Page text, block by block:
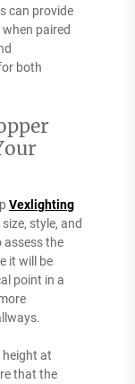
can provide
paired
both
Vexlighting
style, and
assess the
it will be
point in a
height at
that the